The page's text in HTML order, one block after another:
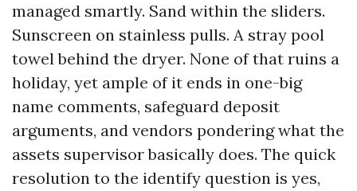
managed smartly. Sand within the sliders.
Sunscreen on stainless pulls. A stray pool
towel behind the dryer. None of that ruins a
holiday, yet ample of it ends in one-big
name comments, safeguard deposit
arguments, and vendors pondering what the
assets supervisor basically does. The quick
resolution to the identify question is yes,